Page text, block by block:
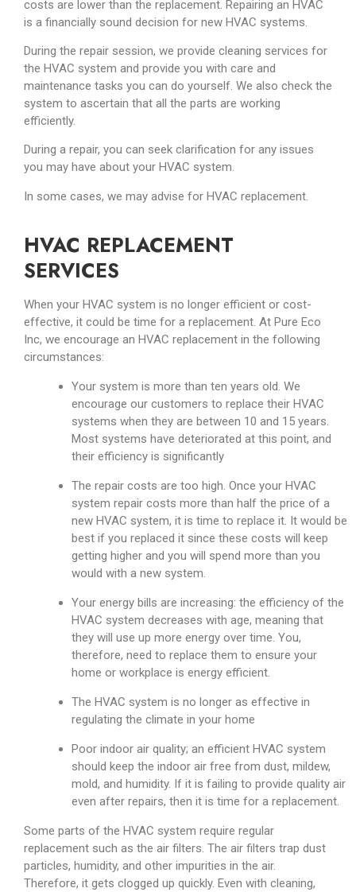
costs are lower than the replacement. Repairing an HVAC
is a financially sound decision for new HVAC systems.
During the repair session, we provide cleaning services for
the HVAC system and provide you with care and
maintenance tasks you can do yourself. We also check the
system to ascertain that all the parts are working
efficiently.
During a repair, you can seek clarification for any issues
you may have about your HVAC system.
In some cases, we may advise for HVAC replacement.
HVAC REPLACEMENT
SERVICES
When your HVAC system is no longer efficient or cost-
effective, it could be time for a replacement. At Pure Eco
Inc, we encourage an HVAC replacement in the following
circumstances:
Your system is more than ten years old. We
encourage our customers to replace their HVAC
systems when they are between 10 and 15 years.
Most systems have deteriorated at this point, and
their efficiency is significantly
The repair costs are too high. Once your HVAC
system repair costs more than half the price of a
new HVAC system, it is time to replace it. It would be
best if you replaced it since these costs will keep
getting higher and you will spend more than you
would with a new system.
Your energy bills are increasing: the efficiency of the
HVAC system decreases with age, meaning that
they will use up more energy over time. You,
therefore, need to replace them to ensure your
home or workplace is energy efficient.
The HVAC system is no longer as effective in
regulating the climate in your home
Poor indoor air quality; an efficient HVAC system
should keep the indoor air free from dust, mildew,
mold, and humidity. If it is failing to provide quality air
even after repairs, then it is time for a replacement.
Some parts of the HVAC system require regular
replacement such as the air filters. The air filters trap dust
particles, humidity, and other impurities in the air.
Therefore, it gets clogged up quickly. Even with cleaning,